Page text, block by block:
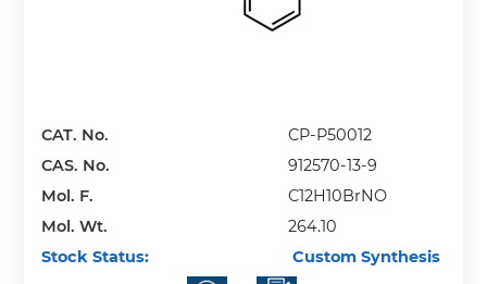
CAT. No.
CP-P50012
CAS. No.
912570-13-9
Mol. F.
C12H10BrNO
Mol. Wt.
264.10
Stock Status:
Custom Synthesis